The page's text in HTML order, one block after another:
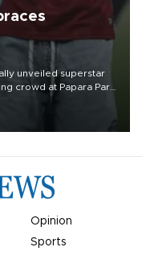
unveiled superstar
crowd at Papara Park
Opinion
Sports